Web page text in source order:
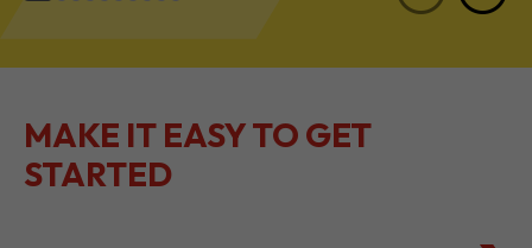
MAKE IT EASY TO GET
STARTED